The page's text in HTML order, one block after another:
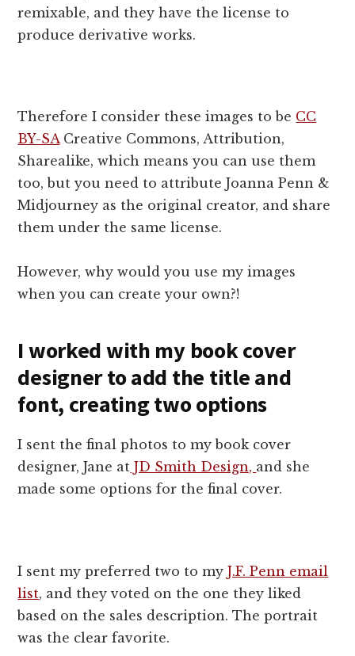
remixable, and they have the license to
produce derivative works.
Therefore I consider these images to be CC
BY-SACreative Commons, Attribution,
Sharealike, which means you can use them
too, but you need to attribute Joanna Penn &
Midjourney as the original creator, and share
them under the same license.
However, why would you use my images
when you can create your own?!
I worked with my book cover
designer to add the title and
font, creating two options
I sent the final photos to my book cover
designer, Jane at JD Smith Design, and she
made some options for the final cover.
I sent my preferred two to myJ.F. Penn email
list, and they voted on the one they liked
based on the sales description. The portrait
was the clear favorite.